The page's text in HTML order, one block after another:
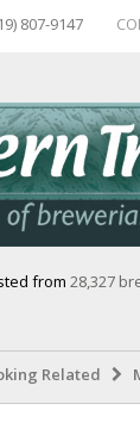
807-9147
from 28,327
Related